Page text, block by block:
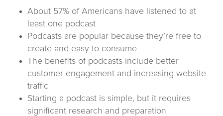
About 57% of Americans have listened to at
least one podcast
Podcasts are popular because they’re free to
create and easy to consume
The benefits of podcasts include better
customer engagement and increasing website
traffic
Starting a podcast is simple, but it requires
significant research and preparation